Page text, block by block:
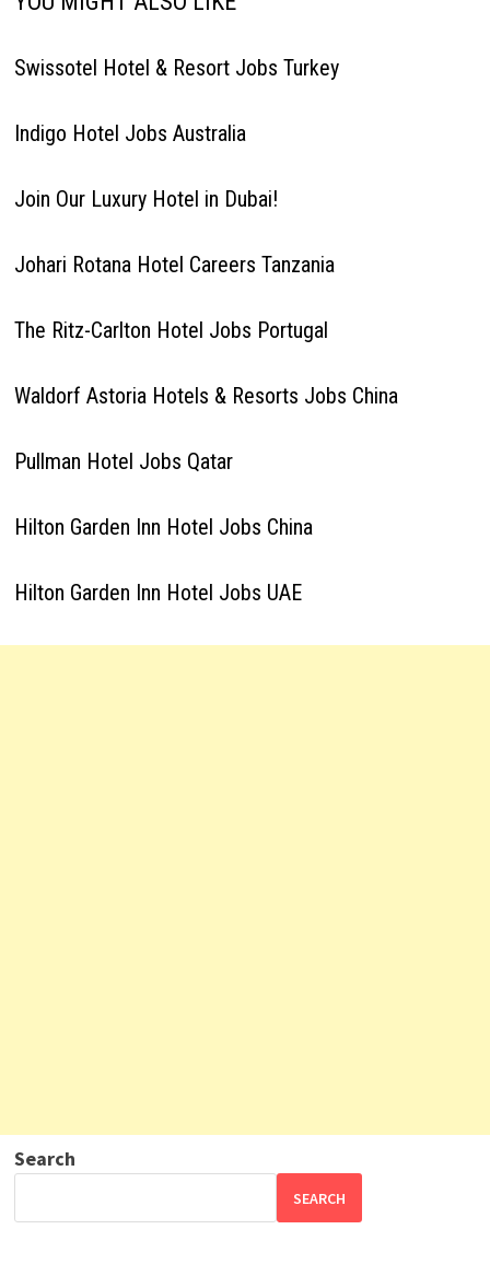
Swissotel Hotel & Resort Jobs Turkey
Indigo Hotel Jobs Australia
Join Our Luxury Hotel in Dubai!
Johari Rotana Hotel Careers Tanzania
The Ritz-Carlton Hotel Jobs Portugal
Waldorf Astoria Hotels & Resorts Jobs China
Pullman Hotel Jobs Qatar
Hilton Garden Inn Hotel Jobs China
Hilton Garden Inn Hotel Jobs UAE
Search
SEARCH